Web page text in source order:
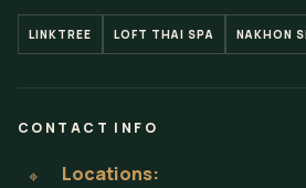
LINKTREE LOFT THAI SPA NAKHON
CONTACT INFO
⌖ Locations: